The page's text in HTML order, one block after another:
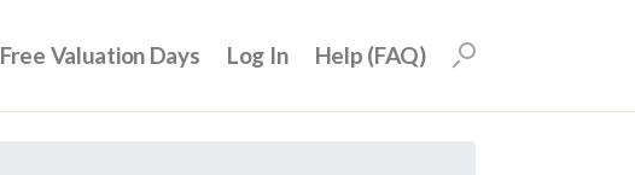
Free Valuation Days Log In Help (FAQ)